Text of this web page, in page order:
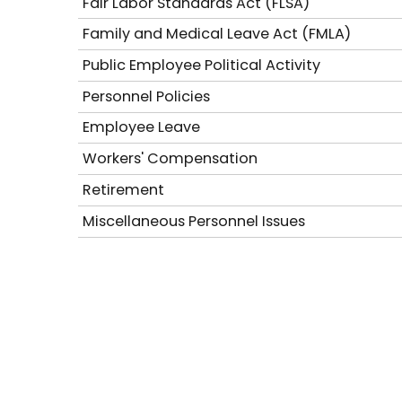
Family and Medical Leave Act (FMLA)
Public Employee Political Activity
Personnel Policies
Employee Leave
Workers' Compensation
Retirement
Miscellaneous Personnel Issues